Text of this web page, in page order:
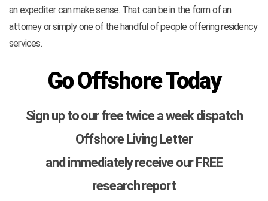
an expediter can make sense. That can be in the form of an
attorney or simply one of the handful of people offering residency
services.
Go Offshore Today
Sign up to our free twice a week dispatch
Offshore Living Letter
and immediately receive our FREE
research report